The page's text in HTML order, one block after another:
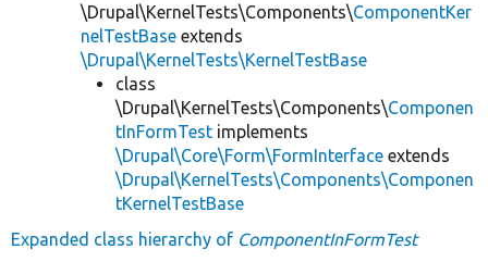
\Drupal\KernelTests\Components\ComponentKer
nelTestBase extends
\Drupal\KernelTests\KernelTestBase
class
\Drupal\KernelTests\Components\Componen
tInFormTest implements
\Drupal\Core\Form\FormInterface extends
\Drupal\KernelTests\Components\Componen
tKernelTestBase
Expanded class hierarchy of ComponentInFormTest